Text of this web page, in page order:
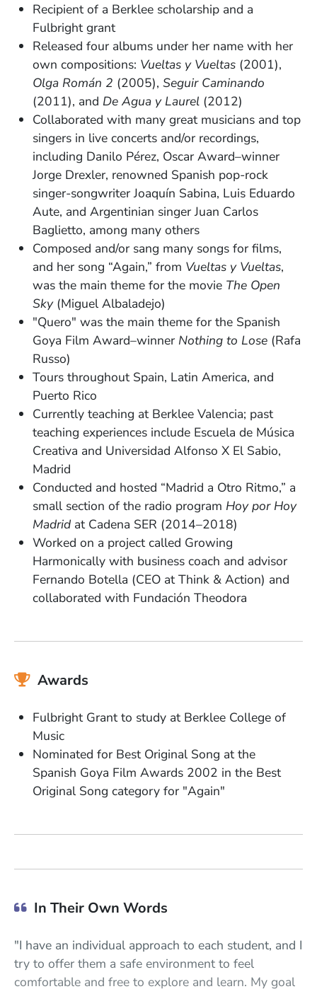
Recipient of a Berklee scholarship and a
Fulbright grant
Released four albums under her name with her
own compositions: Vueltas y Vueltas (2001),
Olga Román 2 (2005),Seguir Caminando
(2011), and De Agua y Laurel (2012)
Collaborated with many great musicians and top
singers in live concerts and/or recordings,
including Danilo Pérez, Oscar Award–winner
Jorge Drexler, renowned Spanish pop-rock
singer­-songwriter Joaquín Sabina, Luis Eduardo
Aute, and Argentinian singer Juan Carlos
Baglietto, among many others
Composed and/or sang many songs for films,
and her song “Again,” from Vueltas y Vueltas,
was the main theme for the movie The Open
Sky (Miguel Albaladejo)
"Quero" was the main theme for the Spanish
Goya Film Award–winner Nothing to Lose (Rafa
Russo)
Tours throughout Spain, Latin America, and
Puerto Rico
Currently teaching at Berklee Valencia; past
teaching experiences include Escuela de Música
Creativa and Universidad Alfonso X El Sabio,
Madrid
Conducted and hosted “Madrid a Otro Ritmo,” a
small section of the radio program Hoy por Hoy
Madrid at Cadena SER (2014–2018)
Worked on a project called Growing
Harmonically with business coach and advisor
Fernando Botella (CEO at Think & Action) and
collaborated with Fundación Theodora
Awards
Fulbright Grant to study at Berklee College of
Music
Nominated for Best Original Song at the
Spanish Goya Film Awards 2002 in the Best
Original Song category for "Again"
In Their Own Words
"I have an individual approach to each student, and I
try to offer them a safe environment to feel
comfortable and free to explore and learn. My goal